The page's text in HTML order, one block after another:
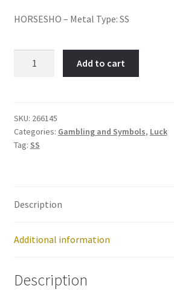
HORSESHO – Metal Type: SS
266145
quantity
Add to cart
SKU: 266145
Categories: Gambling and Symbols, Luck
Tag: SS
Description
Additional information
Description